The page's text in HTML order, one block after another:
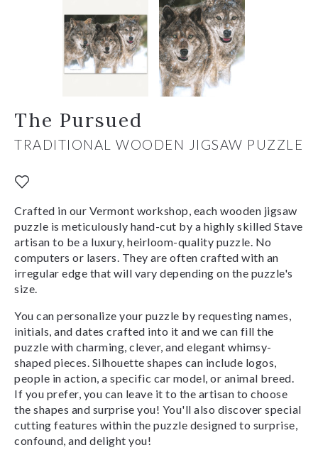
The Pursued
TRADITIONAL WOODEN JIGSAW PUZZLE
Crafted in our Vermont workshop, each wooden jigsaw
puzzle is meticulously hand-cut by a highly skilled Stave
artisan to be a luxury, heirloom-quality puzzle. No
computers or lasers. They are often crafted with an
irregular edge that will vary depending on the puzzle's
size.
You can personalize your puzzle by requesting names,
initials, and dates crafted into it and we can fill the
puzzle with charming, clever, and elegant whimsy-
shaped pieces. Silhouette shapes can include logos,
people in action, a specific car model, or animal breed.
If you prefer, you can leave it to the artisan to choose
the shapes and surprise you! You'll also discover special
cutting features within the puzzle designed to surprise,
confound, and delight you!